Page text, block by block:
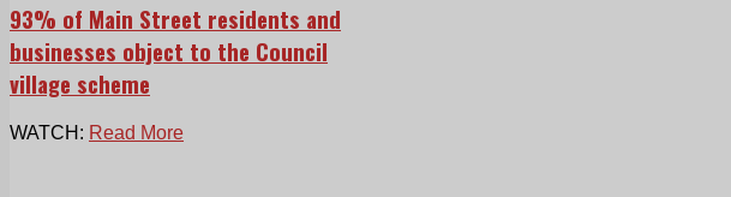
93% of Main Street residents and
businesses object to the Council
village scheme
WATCH: Read More